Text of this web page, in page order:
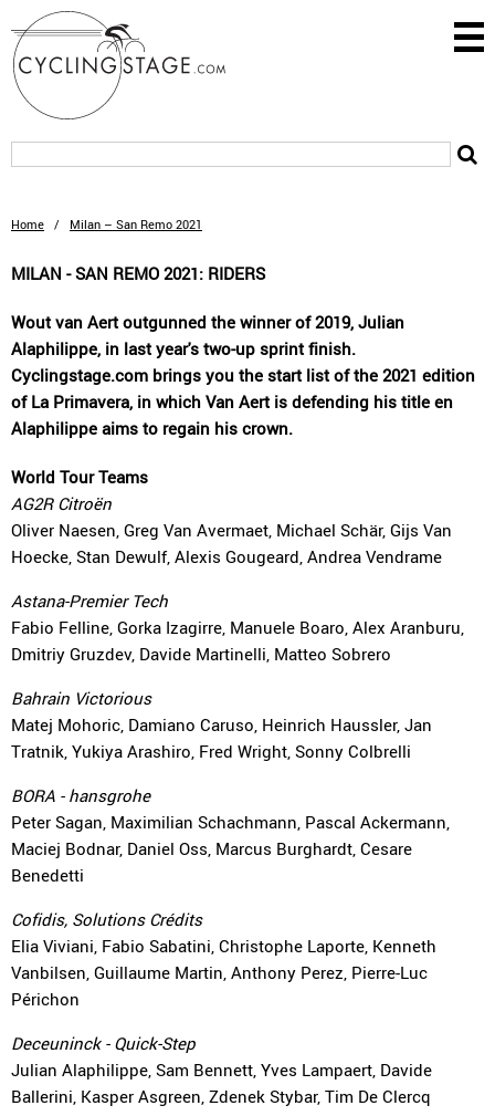
Home / Milan – San Remo 2021
MILAN - SAN REMO 2021: RIDERS
Wout van Aert outgunned the winner of 2019, Julian
Alaphilippe, in last year's two-up sprint finish.
Cyclingstage.com brings you the start list of the 2021 edition
of La Primavera, in which Van Aert is defending his title en
Alaphilippe aims to regain his crown.
World Tour Teams
AG2R Citroën
Oliver Naesen, Greg Van Avermaet, Michael Schär, Gijs Van
Hoecke, Stan Dewulf, Alexis Gougeard, Andrea Vendrame
Astana-Premier Tech
Fabio Felline, Gorka Izagirre, Manuele Boaro, Alex Aranburu,
Dmitriy Gruzdev, Davide Martinelli, Matteo Sobrero
Bahrain Victorious
Matej Mohoric, Damiano Caruso, Heinrich Haussler, Jan
Tratnik, Yukiya Arashiro, Fred Wright, Sonny Colbrelli
BORA - hansgrohe
Peter Sagan, Maximilian Schachmann, Pascal Ackermann,
Maciej Bodnar, Daniel Oss, Marcus Burghardt, Cesare
Benedetti
Cofidis, Solutions Crédits
Elia Viviani, Fabio Sabatini, Christophe Laporte, Kenneth
Vanbilsen, Guillaume Martin, Anthony Perez, Pierre-Luc
Périchon
Deceuninck - Quick-Step
Julian Alaphilippe, Sam Bennett, Yves Lampaert, Davide
Ballerini, Kasper Asgreen, Zdenek Stybar, Tim De Clercq